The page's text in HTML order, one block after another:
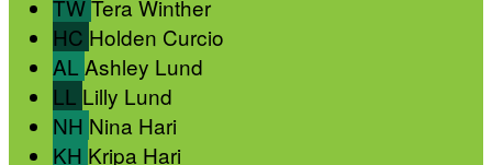
TWTera Winther
HC Holden Curcio
AL Ashley Lund
LL Lilly Lund
NH Nina Hari
KH Kripa Hari